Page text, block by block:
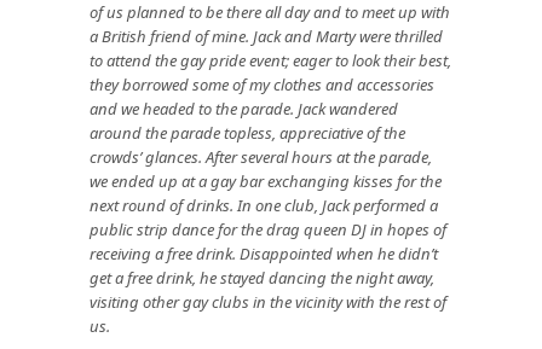
of us planned to be there all day and to meet up with
a British friend of mine. Jack and Marty were thrilled
to attend the gay pride event; eager to look their best,
they borrowed some of my clothes and accessories
and we headed to the parade. Jack wandered
around the parade topless, appreciative of the
crowds’ glances. After several hours at the parade,
we ended up at a gay bar exchanging kisses for the
next round of drinks. In one club, Jack performed a
public strip dance for the drag queen DJ in hopes of
receiving a free drink. Disappointed when he didn’t
get a free drink, he stayed dancing the night away,
visiting other gay clubs in the vicinity with the rest of
us.